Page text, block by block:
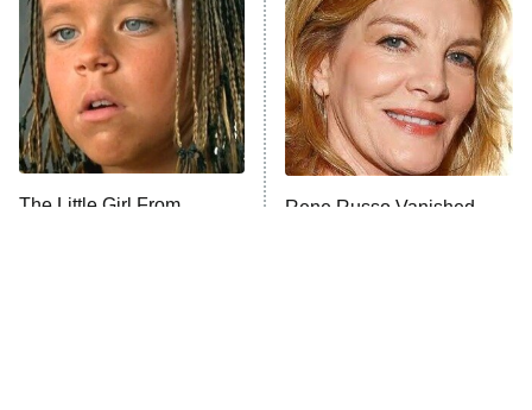
The Little Girl From
Rene Russo Vanished